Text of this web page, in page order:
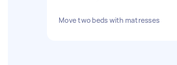
Move two beds with matresses